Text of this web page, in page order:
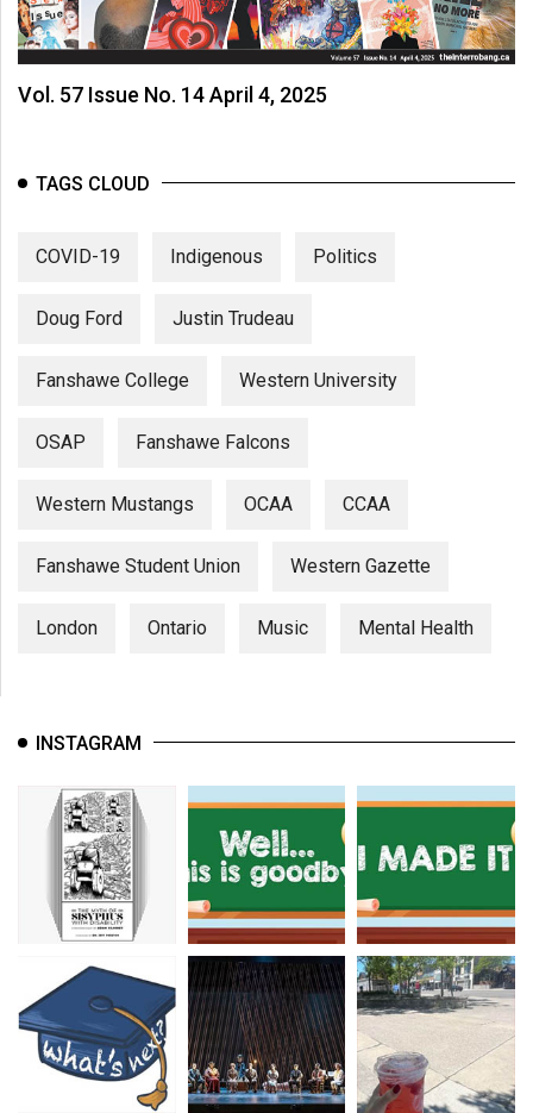
Vol. 57 Issue No. 14 April 4, 2025
TAGS CLOUD
COVID-19 Indigenous Politics
Doug Ford Justin Trudeau
Fanshawe College Western University
OSAP Fanshawe Falcons
Western Mustangs OCAA CCAA
Fanshawe Student Union Western Gazette
London Ontario Music Mental Health
INSTAGRAM